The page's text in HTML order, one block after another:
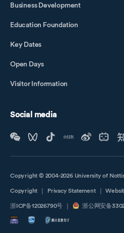
Business Development
Education Foundation
Key Dates
Open Days
Visitor Information
Social media
Copyright © 2004-2026 University of
Copyright Privacy Statement
浙ICP备12026790号 浙公网安备